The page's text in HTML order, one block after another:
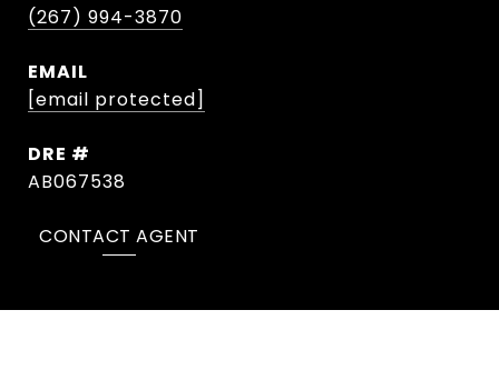
(267) 994-3870
EMAIL
[email protected]
DRE #
AB067538
CONTACT AGENT